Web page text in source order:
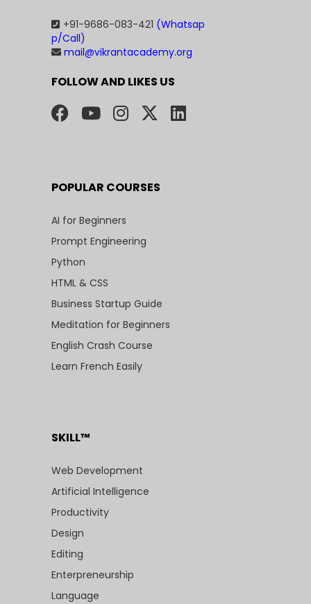
+91-9686-083-421 (Whatsap
p/Call)
mail@vikrantacademy.org
FOLLOW AND LIKES US
POPULAR COURSES
AI for Beginners
Prompt Engineering
Python
HTML & CSS
Business Startup Guide
Meditation for Beginners
English Crash Course
Learn French Easily
SKILL™
Web Development
Artificial Intelligence
Productivity
Design
Editing
Enterpreneurship
Language